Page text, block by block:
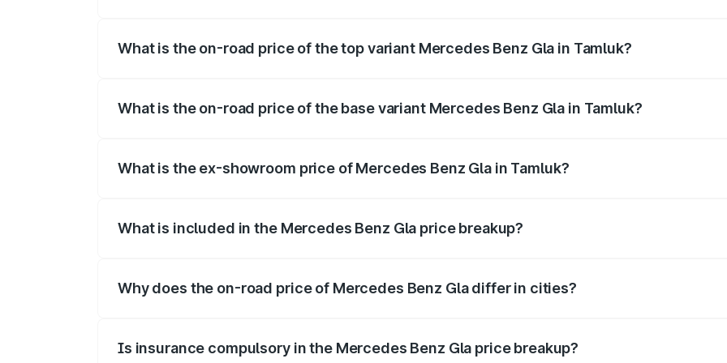
What is the on-road price of the top variant Mercedes Benz Gla in Tamluk?
What is the on-road price of the base variant Mercedes Benz Gla in Tamluk?
What is the ex-showroom price of Mercedes Benz Gla in Tamluk?
What is included in the Mercedes Benz Gla price breakup?
Why does the on-road price of Mercedes Benz Gla differ in cities?
Is insurance compulsory in the Mercedes Benz Gla price breakup?